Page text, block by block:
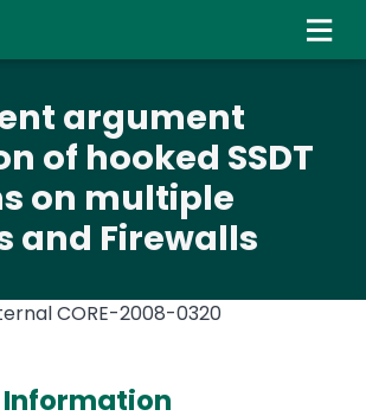
argument
of hooked SSDT
on multiple
and Firewalls
CORE-2008-0320